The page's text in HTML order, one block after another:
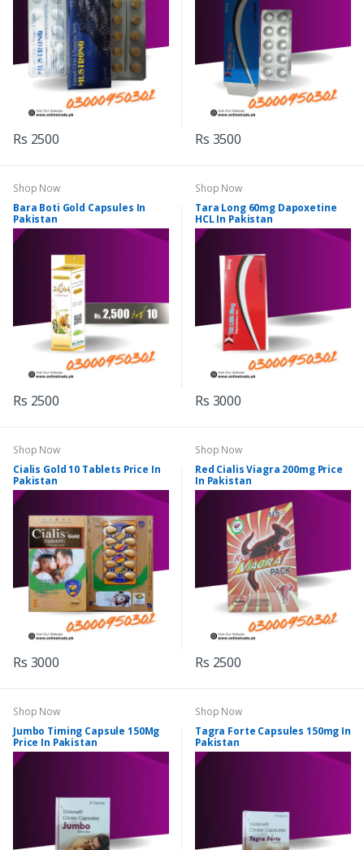
Rs 2500 Rs 3500
Shop Now
Bara Boti Gold Capsules In
Pakistan
Rs 2500
Shop Now
Tara Long 60mg Dapoxetine
HCL In Pakistan
Rs 3000
Shop Now
Cialis Gold 10 Tablets Price In
Pakistan
Rs 3000
Shop Now
Red Cialis Viagra 200mg Price
In Pakistan
Rs 2500
Shop Now
Jumbo Timing Capsule 150Mg
Price In Pakistan
Shop Now
Tagra Forte Capsules 150mg In
Pakistan